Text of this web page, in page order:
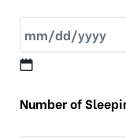
Number of